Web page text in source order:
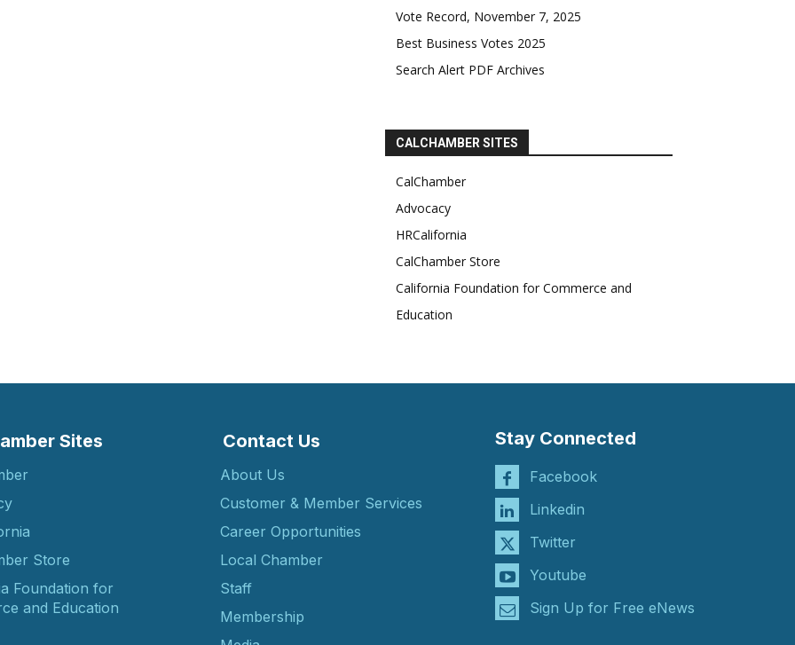
Vote Record, November 7, 2025
Best Business Votes 2025
Search Alert PDF Archives
CALCHAMBER SITES
CalChamber
Advocacy
HRCalifornia
CalChamber Store
California Foundation for Commerce and
Education
Sites
Store
Foundation for
and Education
Contact Us
About Us
Customer & Member Services
Career Opportunities
Local Chamber
Staff
Membership
Stay Connected
Facebook
Linkedin
Twitter
Youtube
Sign Up for Free eNews